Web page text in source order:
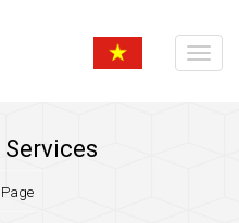
Page